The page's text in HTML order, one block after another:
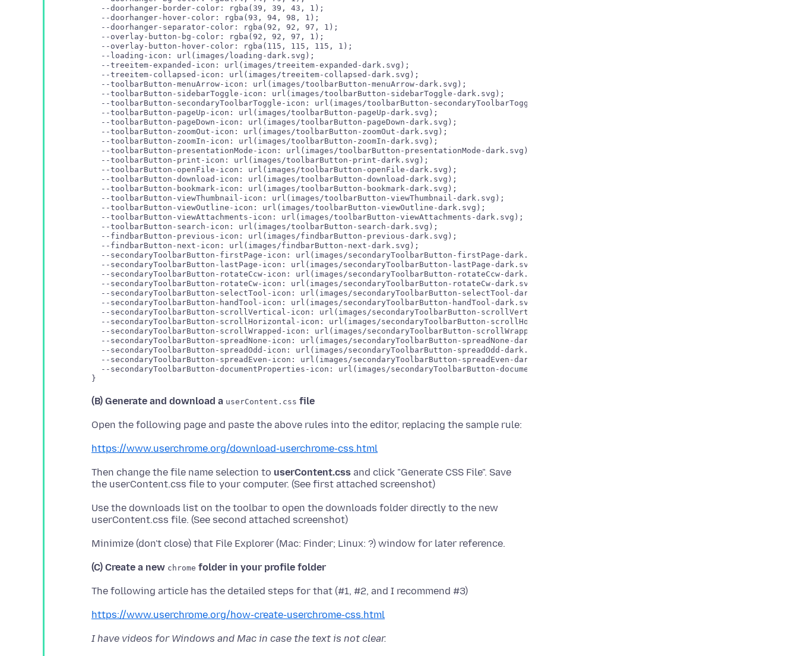
  --doorhanger-border-color: rgba(39, 39, 43, 1);
  --doorhanger-hover-color: rgba(93, 94, 98, 1);
  --doorhanger-separator-color: rgba(92, 92, 97, 1);
  --overlay-button-bg-color: rgba(92, 92, 97, 1);
  --loading-icon: url(images/loading-dark.svg);
  --treeitem-expanded-icon: url(images/treeitem-expanded-dark.svg);
  --treeitem-collapsed-icon: url(images/treeitem-collapsed-dark.svg);
  --toolbarButton-menuArrow-icon: url(images/toolbarButton-menuArrow-dark.svg);
  --toolbarButton-sidebarToggle-icon: url(images/toolbarButton-sidebarToggle-dark.svg);
  --toolbarButton-secondaryToolbarToggle-icon: url(images/toolbarButton-secondaryToolbarToggle-dark.svg);
  --toolbarButton-pageUp-icon: url(images/toolbarButton-pageUp-dark.svg);
  --toolbarButton-pageDown-icon: url(images/toolbarButton-pageDown-dark.svg);
  --toolbarButton-zoomOut-icon: url(images/toolbarButton-zoomOut-dark.svg);
  --toolbarButton-zoomIn-icon: url(images/toolbarButton-zoomIn-dark.svg);
  --toolbarButton-presentationMode-icon: url(images/toolbarButton-presentationMode-dark.svg);
  --toolbarButton-print-icon: url(images/toolbarButton-print-dark.svg);
  --toolbarButton-openFile-icon: url(images/toolbarButton-openFile-dark.svg);
  --toolbarButton-download-icon: url(images/toolbarButton-download-dark.svg);
  --toolbarButton-bookmark-icon: url(images/toolbarButton-bookmark-dark.svg);
  --toolbarButton-viewThumbnail-icon: url(images/toolbarButton-viewThumbnail-dark.svg);
  --toolbarButton-viewOutline-icon: url(images/toolbarButton-viewOutline-dark.svg);
  --toolbarButton-viewAttachments-icon: url(images/toolbarButton-viewAttachments-dark.svg);
  --toolbarButton-search-icon: url(images/toolbarButton-search-dark.svg);
  --findbarButton-previous-icon: url(images/findbarButton-previous-dark.svg);
  --findbarButton-next-icon: url(images/findbarButton-next-dark.svg);
  --secondaryToolbarButton-firstPage-icon: url(images/secondaryToolbarButton-firstPage-dark.svg);
  --secondaryToolbarButton-lastPage-icon: url(images/secondaryToolbarButton-lastPage-dark.svg);
  --secondaryToolbarButton-rotateCcw-icon: url(images/secondaryToolbarButton-rotateCcw-dark.svg);
  --secondaryToolbarButton-rotateCw-icon: url(images/secondaryToolbarButton-rotateCw-dark.svg);
  --secondaryToolbarButton-selectTool-icon: url(images/secondaryToolbarButton-selectTool-dark.svg);
  --secondaryToolbarButton-handTool-icon: url(images/secondaryToolbarButton-handTool-dark.svg);
  --secondaryToolbarButton-scrollVertical-icon: url(images/secondaryToolbarButton-scrollVertical-dark.svg);
  --secondaryToolbarButton-scrollHorizontal-icon: url(images/secondaryToolbarButton-scrollHorizontal-dark.svg);
  --secondaryToolbarButton-scrollWrapped-icon: url(images/secondaryToolbarButton-scrollWrapped-dark.svg);
  --secondaryToolbarButton-spreadNone-icon: url(images/secondaryToolbarButton-spreadNone-dark.svg);
  --secondaryToolbarButton-spreadOdd-icon: url(images/secondaryToolbarButton-spreadOdd-dark.svg);
  --secondaryToolbarButton-spreadEven-icon: url(images/secondaryToolbarButton-spreadEven-dark.svg);
  --secondaryToolbarButton-documentProperties-icon: url(images/secondaryToolbarButton-documentProperties-dark.svg);
(B) Generate and download a userContent.css file
https://www.userchrome.org/download-userchrome-css.html
Then change the file name selection to userContent.css and click "Generate CSS File". Save
Use the downloads list on the toolbar to open the downloads folder directly to the new
(C) Create a new chrome folder in your profile folder
https://www.userchrome.org/how-create-userchrome-css.html
I have videos for Windows and Mac in case the text is not clear.